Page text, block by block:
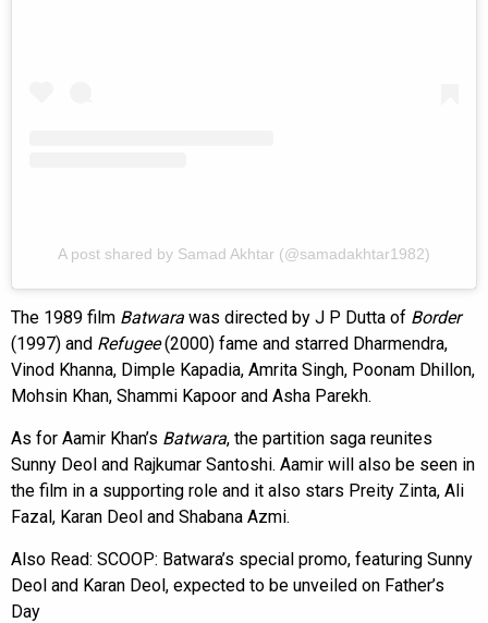
A post shared by Samad Akhtar (@samadakhtar1982)
The 1989 film Batwara was directed by J P Dutta of Border
(1997) and Refugee(2000) fame and starred Dharmendra,
Vinod Khanna, Dimple Kapadia, Amrita Singh, Poonam Dhillon,
Mohsin Khan, Shammi Kapoor and Asha Parekh.
As for Aamir Khan’s Batwara, the partition saga reunites
Sunny Deol and Rajkumar Santoshi. Aamir will also be seen in
the film in a supporting role and it also stars Preity Zinta, Ali
Fazal, Karan Deol and Shabana Azmi.
Also Read: SCOOP: Batwara’s special promo, featuring Sunny
Deol and Karan Deol, expected to be unveiled on Father’s
Day